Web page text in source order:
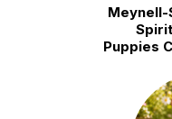
Meynell-
Puppies